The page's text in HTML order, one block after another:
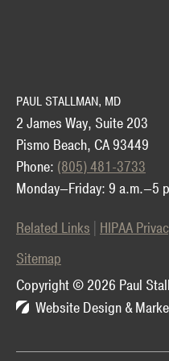
PAUL STALLMAN, MD
2 James Way, Suite 203
Pismo Beach, CA 93449
Phone: (805) 481-3733
Monday—Friday: 9 a.m.—5
Related Links HIPAA
Sitemap
Copyright © 2026 Paul
Website Design &